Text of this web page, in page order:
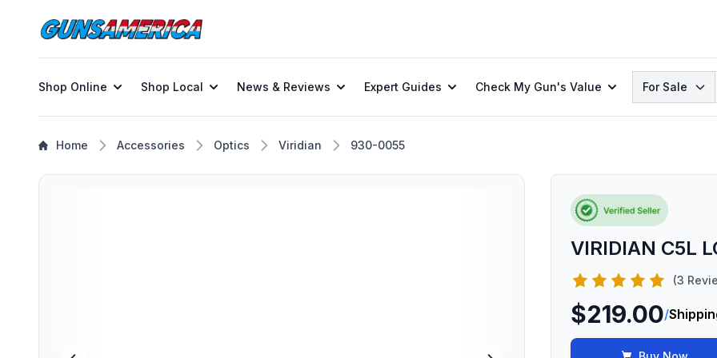
Shop Online Shop Local News & Reviews Expert Guides Check My Gun's Value Search
For Sale
Home Accessories Optics Viridian 930-0055
VIRIDIAN C5L
(3
$219.00/